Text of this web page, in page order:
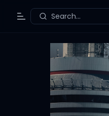
Toggle Menu
Search...